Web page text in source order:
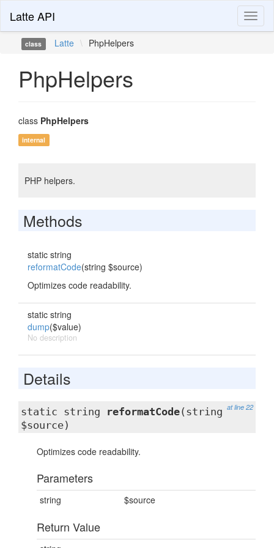
Latte API
class Latte \ PhpHelpers
PhpHelpers
class PhpHelpers
internal
PHP helpers.
Methods
static string
reformatCode(string $source)
Optimizes code readability.
static string
dump($value)
No description
Details
at line 22
static string reformatCode(string
$source)
Optimizes code readability.
Parameters
string $source
Return Value